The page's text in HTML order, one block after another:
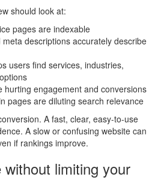
should look at:
pages are indexable
descriptions accurately describe
users find services, industries,
hurting engagement and conversions
pages are diluting search relevance
A fast, clear, easy-to-use
A slow or confusing website can
if rankings improve.
limiting your